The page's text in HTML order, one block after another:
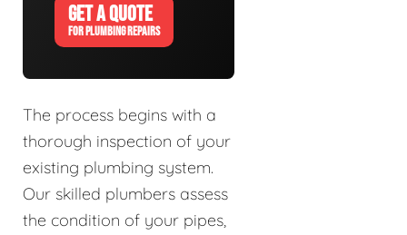
GET A QUOTE
FOR PLUMBING REPAIRS
The process begins with a
thorough inspection of your
existing plumbing system.
Our skilled plumbers assess
the condition of your pipes,